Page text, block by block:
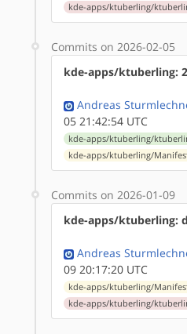
kde-apps/ktuberling/
Commits on 2026-02-05
kde-apps/ktuberling:
Andreas
05 21:42:54 UTC
kde-apps/ktuberling/
kde-apps/ktuberling/
Commits on 2026-01-09
kde-apps/ktuberling:
Andreas
09 20:17:20 UTC
kde-apps/ktuberling/
kde-apps/ktuberling/